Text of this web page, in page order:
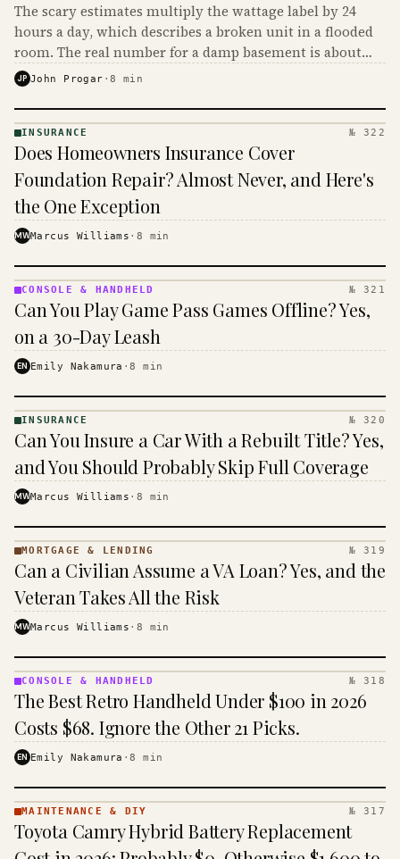
The scary estimates multiply the wattage label by 24
hours a day, which describes a broken unit in a flooded
room. The real number for a damp basement is about
$16 to $31 a month, and the biggest machine is the
JP John Progar ·8 min
· KINJA
INSURANCE № 322
Does Homeowners Insurance Cover
Foundation Repair? Almost Never, and Here's
the One Exception
MWMarcus Williams · 8 min
&
· KINJA
CONSOLE & HANDHELD № 321
Can You Play Game Pass Games Offline? Yes,
on a 30-Day Leash
EN Emily Nakamura ·8 min
· KINJA
INSURANCE № 320
Can You Insure a Car With a Rebuilt Title? Yes,
and You Should Probably Skip Full Coverage
MWMarcus Williams · 8 min
MORTGAGE
&
· KINJA
MORTGAGE & LENDING № 319
Can a Civilian Assume a VA Loan? Yes, and the
Veteran Takes All the Risk
MWMarcus Williams · 8 min
&
HANDHELD
· KINJA
CONSOLE & HANDHELD № 318
The Best Retro Handheld Under $100 in 2026
Costs $68. Ignore the Other 21 Picks.
EN Emily Nakamura ·8 min
& DIY ·
KINJA
MAINTENANCE & DIY № 317
Toyota Camry Hybrid Battery Replacement